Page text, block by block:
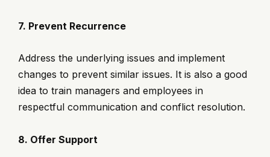
7. Prevent Recurrence
Address the underlying issues and implement
changes to prevent similar issues. It is also a good
idea to train managers and employees in
respectful communication and conflict resolution.
8. Offer Support